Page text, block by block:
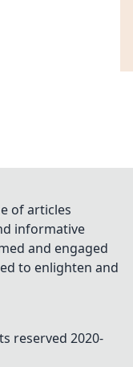
of articles
informative
and engaged
to enlighten and
reserved 2020-